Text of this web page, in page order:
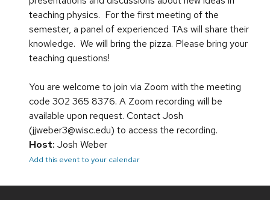
teaching physics. For the first meeting of the
semester, a panel of experienced TAs will share their
knowledge. We will bring the pizza. Please bring your
teaching questions!
You are welcome to join via Zoom with the meeting
code 302 365 8376. A Zoom recording will be
available upon request. Contact Josh
(jjweber3@wisc.edu) to access the recording.
Host: Josh Weber
Add this event to your calendar